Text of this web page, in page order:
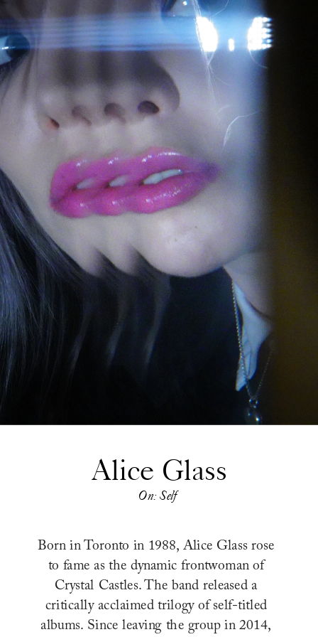
Alice Glass
Born in Toronto in 1988, Alice Glass rose
to fame as the dynamic frontwoman of
Crystal Castles. The band released a
critically acclaimed trilogy of self-titled
albums. Since leaving the group in 2014,
On: Self